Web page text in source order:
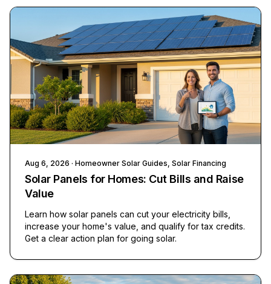
Aug 6, 2026 · Homeowner Solar Guides, Solar Financing
Solar Panels for Homes: Cut Bills and Raise
Value
Learn how solar panels can cut your electricity bills,
increase your home's value, and qualify for tax credits.
Get a clear action plan for going solar.